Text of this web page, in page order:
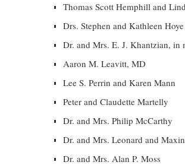
Thomas Scott Hemphill and
Drs. Stephen and Kathleen Hoye
Dr. and Mrs. E. J. Khantzian, in
Aaron M. Leavitt, MD
Lee S. Perrin and Karen Mann
Peter and Claudette Martelly
Dr. and Mrs. Philip McCarthy
Dr. and Mrs. Leonard and
Dr. and Mrs. Alan P. Moss